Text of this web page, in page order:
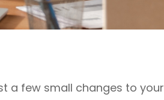
a few small changes to your